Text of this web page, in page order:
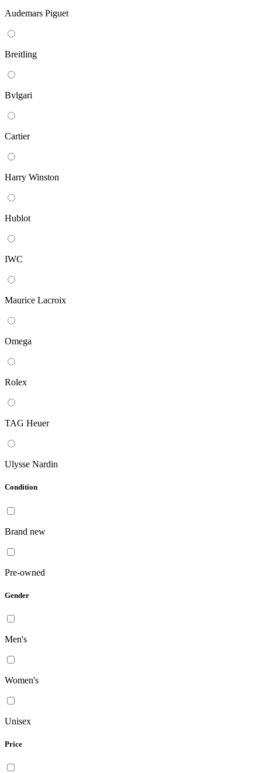
Audemars Piguet
Breitling
Bvlgari
Cartier
Harry Winston
Hublot
IWC
Maurice Lacroix
Omega
Rolex
TAG Heuer
Ulysse Nardin
Condition
Brand new
Pre-owned
Gender
Men's
Women's
Unisex
Price